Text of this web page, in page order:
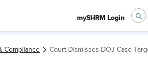
mySHRM Login
Compliance Court Dismisses DOJ Case